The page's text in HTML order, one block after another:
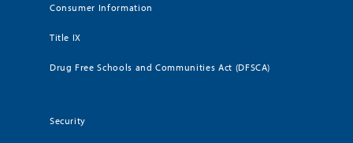
Consumer Information
Title IX
Drug Free Schools and Communities Act (DFSCA)
Security